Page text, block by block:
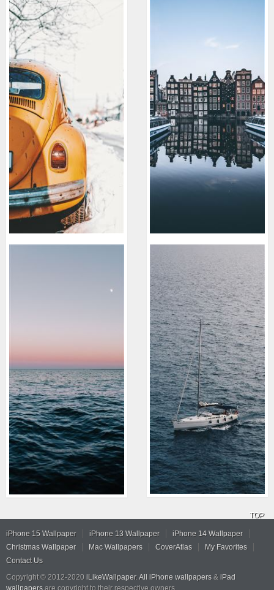
TOP
iPhone 15 Wallpaper iPhone 13 Wallpaper
iPhone 14 Wallpaper
Christmas Wallpaper
Mac Wallpapers CoverAtlas
My Favorites
Contact Us
Copyright © 2012-2020 iLikeWallpaper. All iPhone wallpapers & iPad
wallpapers are copyright to their respective owners.